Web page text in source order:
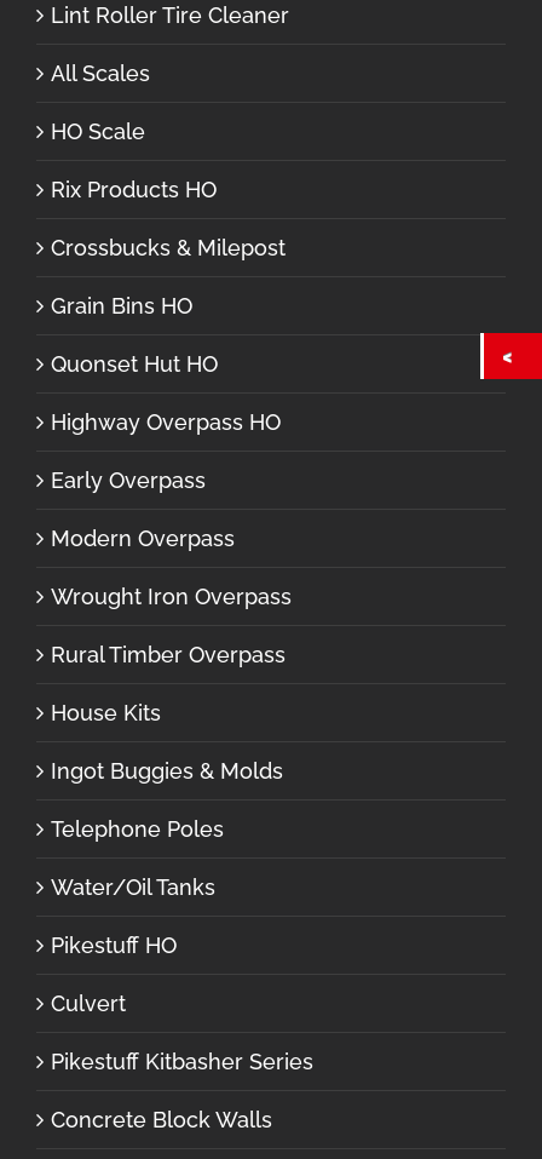
Lint Roller Tire Cleaner
All Scales
HO Scale
Rix Products HO
Crossbucks & Milepost
Grain Bins HO
Quonset Hut HO
Highway Overpass HO
Early Overpass
Modern Overpass
Wrought Iron Overpass
Rural Timber Overpass
House Kits
Ingot Buggies & Molds
Telephone Poles
Water/Oil Tanks
Pikestuff HO
Culvert
Pikestuff Kitbasher Series
Concrete Block Walls